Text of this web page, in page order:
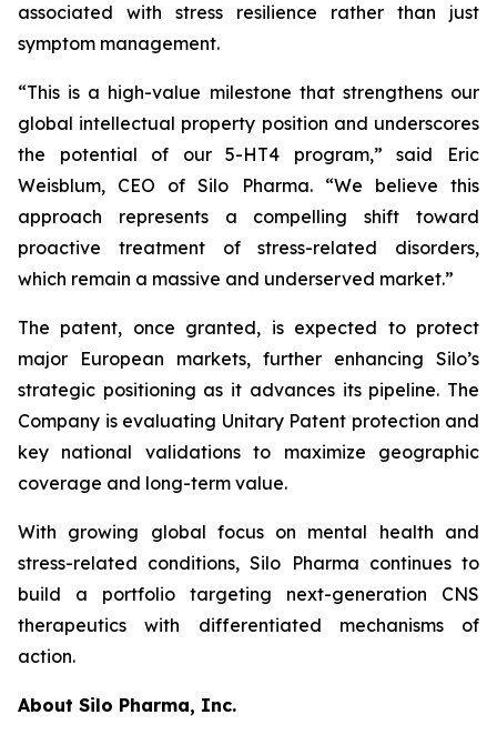
associated with stress resilience rather than just
symptom management.
“This is a high-value milestone that strengthens our
global intellectual property position and underscores
the potential of our 5-HT4 program,” said Eric
Weisblum, CEO of Silo Pharma. “We believe this
approach represents a compelling shift toward
proactive treatment of stress-related disorders,
which remain a massive and underserved market.”
The patent, once granted, is expected to protect
major European markets, further enhancing Silo’s
strategic positioning as it advances its pipeline. The
Company is evaluating Unitary Patent protection and
key national validations to maximize geographic
coverage and long-term value.
With growing global focus on mental health and
stress-related conditions, Silo Pharma continues to
build a portfolio targeting next-generation CNS
therapeutics with differentiated mechanisms of
action.
About Silo Pharma, Inc.